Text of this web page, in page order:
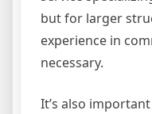
but for larger
experience in
necessary.
It’s also